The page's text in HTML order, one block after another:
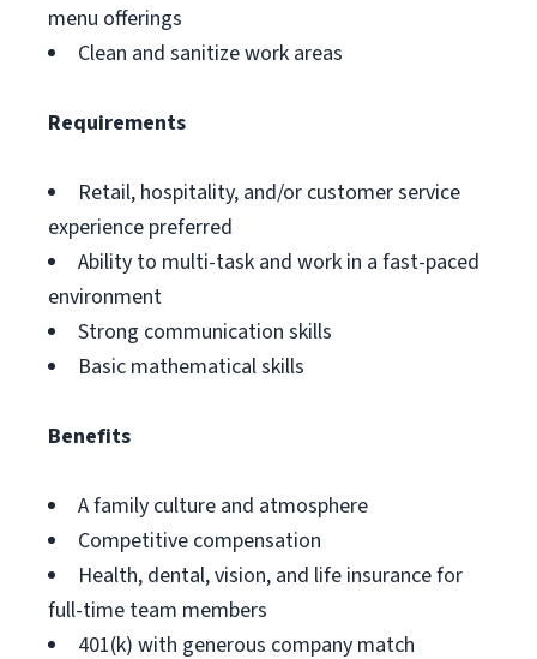
menu offerings
Clean and sanitize work areas
Requirements
Retail, hospitality, and/or customer service
experience preferred
Ability to multi-task and work in a fast-paced
environment
Strong communication skills
Basic mathematical skills
Benefits
A family culture and atmosphere
Competitive compensation
Health, dental, vision, and life insurance for
full-time team members
401(k) with generous company match